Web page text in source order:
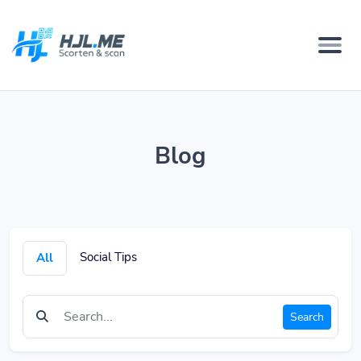
Blog
All Social Tips
Search